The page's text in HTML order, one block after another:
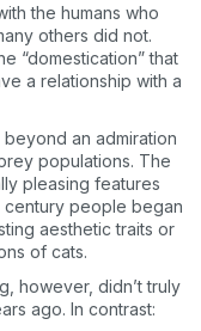
the humans who
others did not.
“domestication” that
a relationship with a
an admiration
populations. The
pleasing features
century people began
aesthetic traits or
of cats.
however, didn’t truly
ago. In contrast: